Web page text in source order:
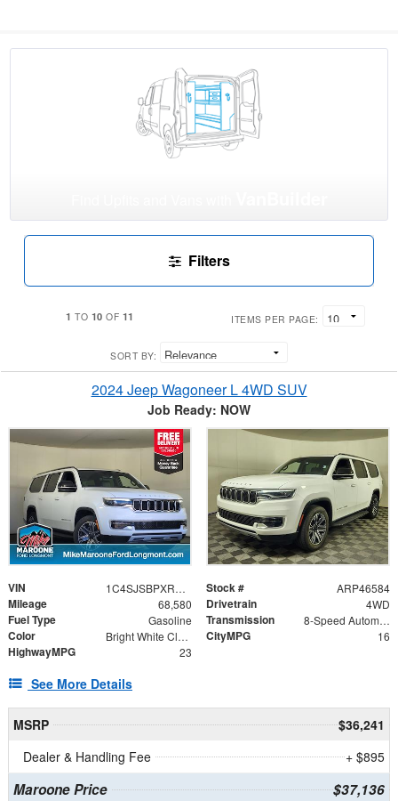
Filters
1 TO 10 OF 11 ITEMS PER PAGE:
SORT BY:
2024 Jeep Wagoneer L 4WD SUV
Job Ready: NOW
VIN 1C4SJSBPXRS131708 Stock # ARP46584
Mileage 68,580 Drivetrain 4WD
Fuel Type Gasoline Transmission 8-Speed Automatic
Color Bright White Clearcoat CityMPG 16
HighwayMPG 23
See More Details
MSRP
$36,241
Dealer & Handling Fee
+ $895
Maroone Price $37,136